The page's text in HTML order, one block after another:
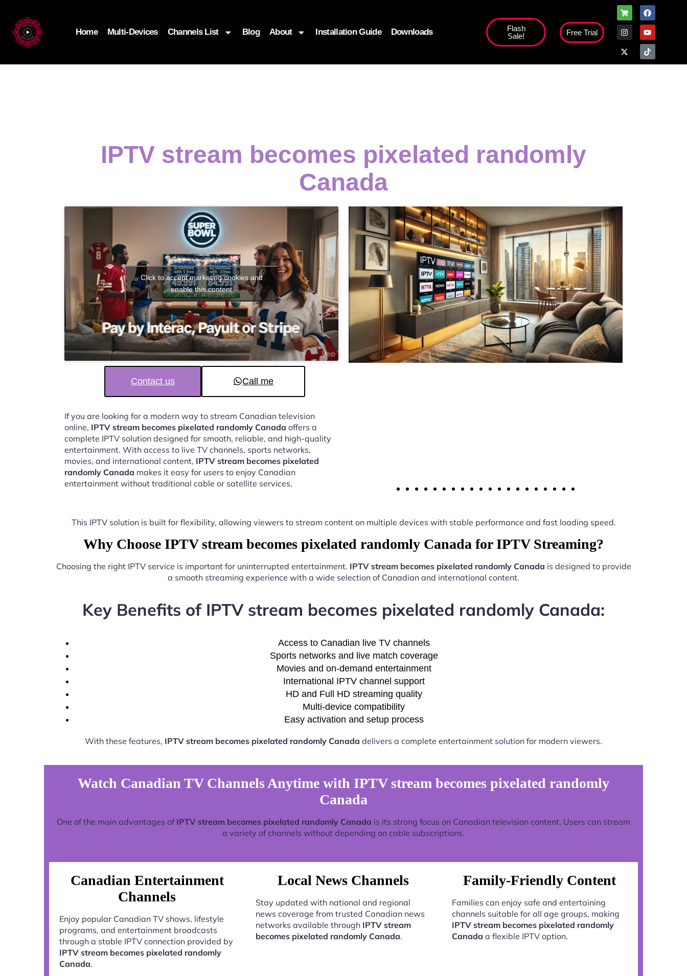
Home Multi-Devices Channels List Blog About Installation Guide Downloads
Flash
Sale!
Free Trial
IPTV stream becomes pixelated randomly
Canada
Click to accept marketing cookies and
enable this content
Contact us Call me
If you are looking for a modern way to stream Canadian television
online, IPTV stream becomes pixelated randomly Canada offers a
complete IPTV solution designed for smooth, reliable, and high-quality
entertainment. With access to live TV channels, sports networks,
movies, and international content, IPTV stream becomes pixelated
randomly Canada makes it easy for users to enjoy Canadian
entertainment without traditional cable or satellite services.
This IPTV solution is built for flexibility, allowing viewers to stream content on multiple devices with stable performance and fast loading speed.
Why Choose IPTV stream becomes pixelated randomly Canada for IPTV Streaming?
Choosing the right IPTV service is important for uninterrupted entertainment. IPTV stream becomes pixelated randomly Canada is designed to provide
a smooth streaming experience with a wide selection of Canadian and international content.
Key Benefits of IPTV stream becomes pixelated randomly Canada:
Access to Canadian live TV channels
Sports networks and live match coverage
Movies and on-demand entertainment
International IPTV channel support
HD and Full HD streaming quality
Multi-device compatibility
Easy activation and setup process
With these features, IPTV stream becomes pixelated randomly Canada delivers a complete entertainment solution for modern viewers.
Watch Canadian TV Channels Anytime with IPTV stream becomes pixelated randomly
Canada
One of the main advantages of IPTV stream becomes pixelated randomly Canada is its strong focus on Canadian television content. Users can stream
a variety of channels without depending on cable subscriptions.
Canadian Entertainment
Channels
Enjoy popular Canadian TV shows, lifestyle
programs, and entertainment broadcasts
through a stable IPTV connection provided by
IPTV stream becomes pixelated randomly
Canada.
Local News Channels
Stay updated with national and regional
news coverage from trusted Canadian news
networks available through IPTV stream
becomes pixelated randomly Canada.
Family-Friendly Content
Families can enjoy safe and entertaining
channels suitable for all age groups, making
IPTV stream becomes pixelated randomly
Canada a flexible IPTV option.